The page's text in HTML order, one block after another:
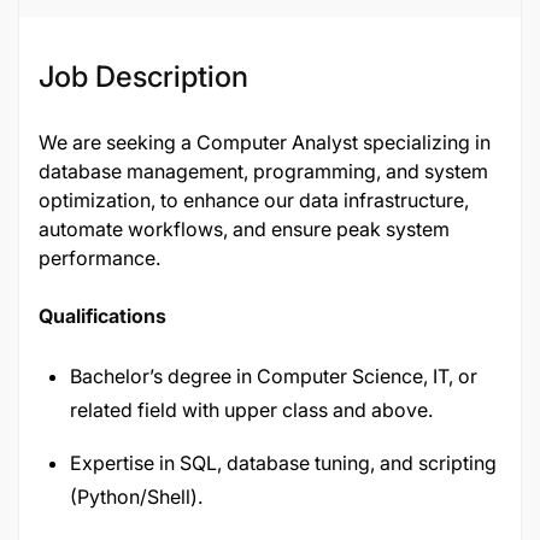
Job Description
We are seeking a Computer Analyst specializing in
database management, programming, and system
optimization, to enhance our data infrastructure,
automate workflows, and ensure peak system
performance.
Qualifications
Bachelor’s degree in Computer Science, IT, or
related field with upper class and above.
Expertise in SQL, database tuning, and scripting
(Python/Shell).